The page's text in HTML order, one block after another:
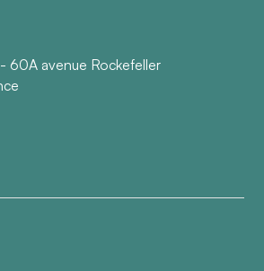
60A avenue Rockefeller